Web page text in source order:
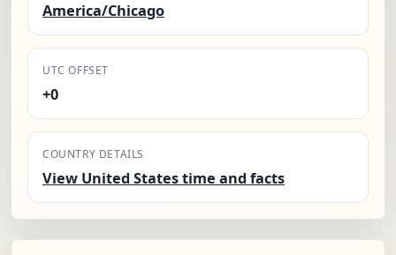
America/Chicago
UTC OFFSET
+0
COUNTRY DETAILS
View United States time and facts